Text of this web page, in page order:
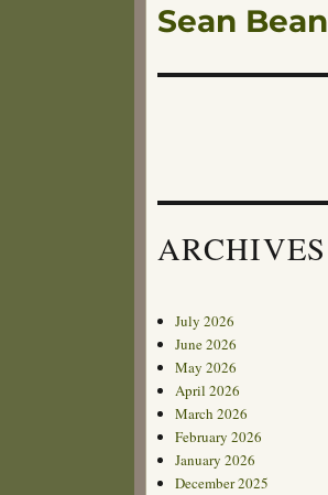
Next
Sean Bean
ARCHIVES
July 2026
June 2026
May 2026
April 2026
March 2026
February 2026
January 2026
December 2025